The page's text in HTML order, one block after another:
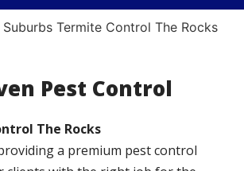
Suburbs Termite Control The Rocks
Pest Control
The Rocks
a premium pest control